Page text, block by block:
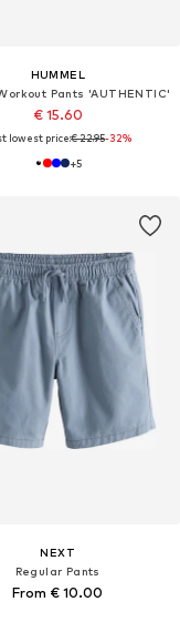
HUMMEL
Pants 'AUTHENTIC'
€ 15.60
lowest price:€ 22.95-32%
+5
NEXT
Regular Pants
From € 10.00